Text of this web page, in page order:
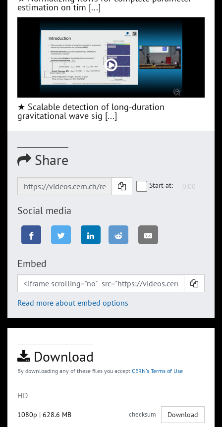
estimation on tim [...]
★ Scalable detection of long-duration
gravitational wave sig [...]
Share
Start at:
Social media
Embed
Read more about embed options
Download
By downloading any of these files you accept CERN's Terms of Use
HD
1080p | 628.6 MB checksum Download